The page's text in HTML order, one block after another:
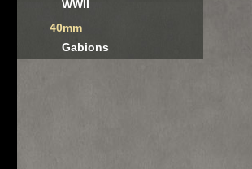
WWII
40mm
Gabions